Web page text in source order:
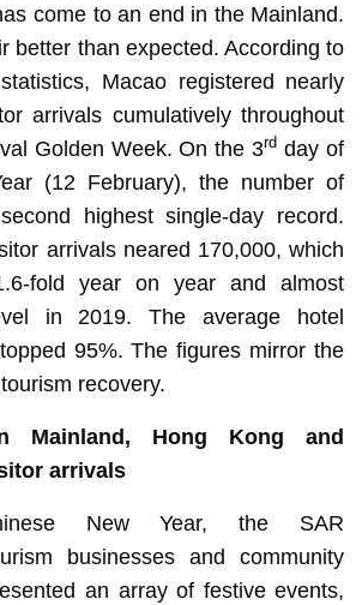
come to an end in the Mainland.
better than expected. According to
Macao registered nearly
arrivals cumulatively throughout
Golden Week. On the 3rd day of
(12 February), the number of
highest single-day record.
arrivals neared 170,000, which
fold year on year and almost
in 2019. The average hotel
95%. The figures mirror the
recovery.
Mainland, Hong Kong and
arrivals
New Year, the SAR
businesses and community
an array of festive events,